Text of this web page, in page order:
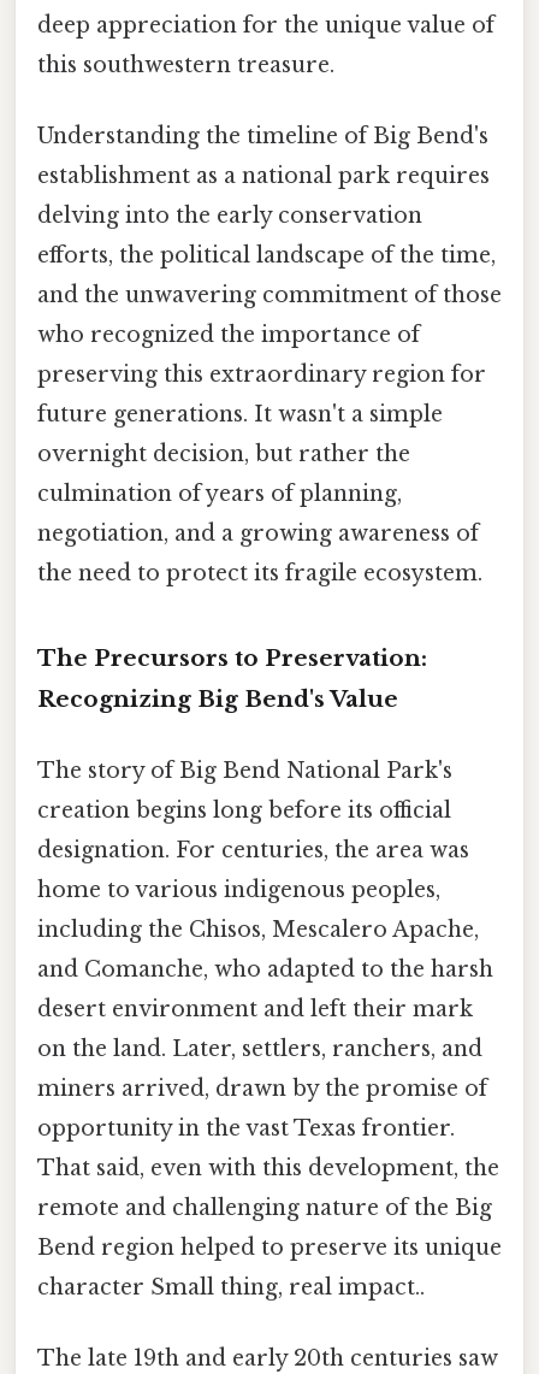
deep appreciation for the unique value of
this southwestern treasure.
Understanding the timeline of Big Bend's
establishment as a national park requires
delving into the early conservation
efforts, the political landscape of the time,
and the unwavering commitment of those
who recognized the importance of
preserving this extraordinary region for
future generations. It wasn't a simple
overnight decision, but rather the
culmination of years of planning,
negotiation, and a growing awareness of
the need to protect its fragile ecosystem.
The Precursors to Preservation:
Recognizing Big Bend's Value
The story of Big Bend National Park's
creation begins long before its official
designation. For centuries, the area was
home to various indigenous peoples,
including the Chisos, Mescalero Apache,
and Comanche, who adapted to the harsh
desert environment and left their mark
on the land. Later, settlers, ranchers, and
miners arrived, drawn by the promise of
opportunity in the vast Texas frontier.
That said, even with this development, the
remote and challenging nature of the Big
Bend region helped to preserve its unique
character Small thing, real impact..
The late 19th and early 20th centuries saw